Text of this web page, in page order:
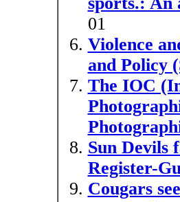
01
Violence
and Policy
The IOC
Sun Devils
Register-
Cougars